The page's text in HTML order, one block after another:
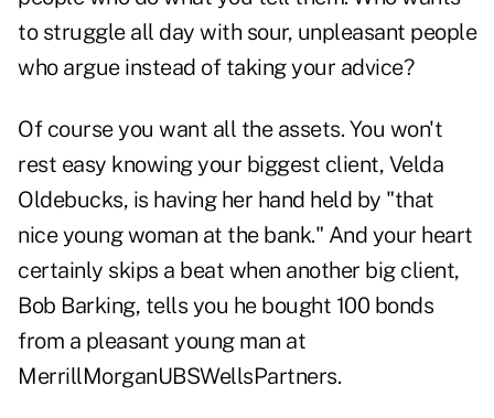
to struggle all day with sour, unpleasant people
who argue instead of taking your advice?
Of course you want all the assets. You won't
rest easy knowing your biggest client, Velda
Oldebucks, is having her hand held by "that
nice young woman at the bank." And your heart
certainly skips a beat when another big client,
Bob Barking, tells you he bought 100 bonds
from a pleasant young man at
MerrillMorganUBSWellsPartners.